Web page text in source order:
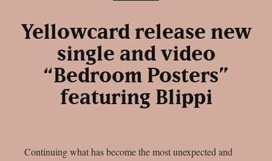
Yellowcard release new
single and video
“Bedroom Posters”
featuring Blippi
Continuing what has become the most unexpected and